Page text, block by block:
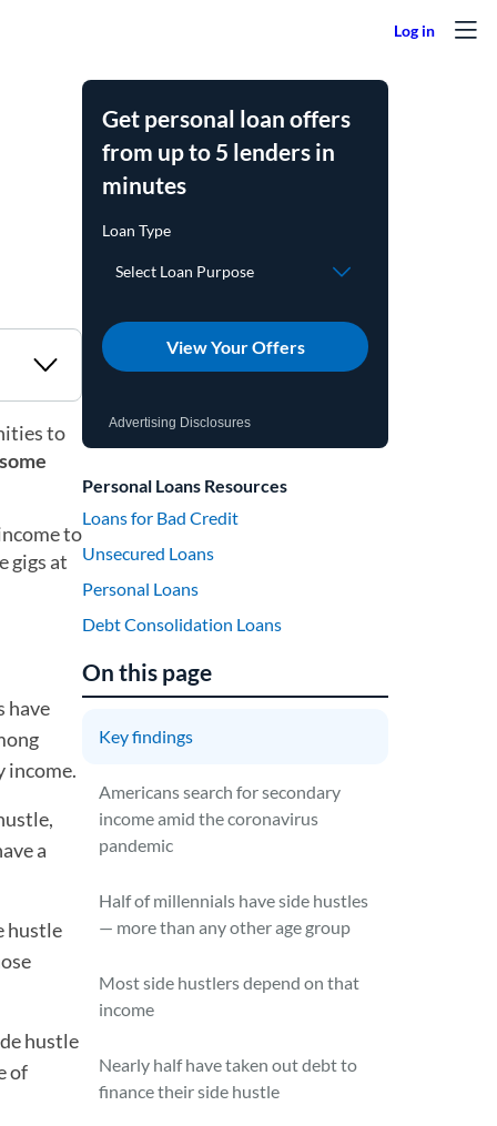
to
to
gigs at
have
income.
a
hustle
hustle
of
Get personal loan offers
from up to 5 lenders in
minutes
View Your Offers
Advertising Disclosures
Personal Loans Resources
Loans for Bad Credit
Unsecured Loans
Personal Loans
Debt Consolidation Loans
On this page
Key findings
Americans search for secondary
income amid the coronavirus
pandemic
Half of millennials have side hustles
— more than any other age group
Most side hustlers depend on that
income
Nearly half have taken out debt to
finance their side hustle